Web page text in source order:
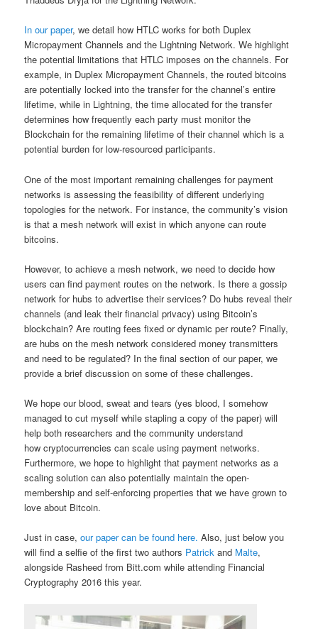
In our paper, we detail how HTLC works for both Duplex
Micropayment Channels and the Lightning Network. We highlight
the potential limitations that HTLC imposes on the channels. For
example, in Duplex Micropayment Channels, the routed bitcoins
are potentially locked into the transfer for the channel’s entire
lifetime, while in Lightning, the time allocated for the transfer
determines how frequently each party must monitor the
Blockchain for the remaining lifetime of their channel which is a
potential burden for low-resourced participants.
One of the most important remaining challenges for payment
networks is assessing the feasibility of different underlying
topologies for the network. For instance, the community’s vision
is that a mesh network will exist in which anyone can route
bitcoins.
However, to achieve a mesh network, we need to decide how
users can find payment routes on the network. Is there a gossip
network for hubs to advertise their services? Do hubs reveal their
channels (and leak their financial privacy) using Bitcoin’s
blockchain? Are routing fees fixed or dynamic per route? Finally,
are hubs on the mesh network considered money transmitters
and need to be regulated? In the final section of our paper, we
provide a brief discussion on some of these challenges.
We hope our blood, sweat and tears (yes blood, I somehow
managed to cut myself while stapling a copy of the paper) will
help both researchers and the community understand
how cryptocurrencies can scale using payment networks.
Furthermore, we hope to highlight that payment networks as a
scaling solution can also potentially maintain the open-
membership and self-enforcing properties that we have grown to
love about Bitcoin.
Just in case,our paper can be found here.Also, just below you
will find a selfie of the first two authors Patrickand Malte,
alongside Rasheed from Bitt.com while attending Financial
Cryptography 2016 this year.